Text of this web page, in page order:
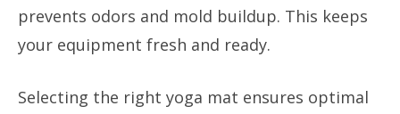
prevents odors and mold buildup. This keeps
your equipment fresh and ready.
Selecting the right yoga mat ensures optimal